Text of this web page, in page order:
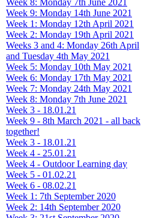
Week 9: Monday 14th June 2021
Week 1: Monday 12th April 2021
Week 2: Monday 19th April 2021
Weeks 3 and 4: Monday 26th April
and Tuesday 4th May 2021
Week 5: Monday 10th May 2021
Week 6: Monday 17th May 2021
Week 7: Monday 24th May 2021
Week 8: Monday 7th June 2021
Week 3 - 18.01.21
Week 9 - 8th March 2021 - all back
together!
Week 3 - 18.01.21
Week 4 - 25.01.21
Week 4 - Outdoor Learning day
Week 5 - 01.02.21
Week 6 - 08.02.21
Week 1: 7th September 2020
Week 2: 14th September 2020